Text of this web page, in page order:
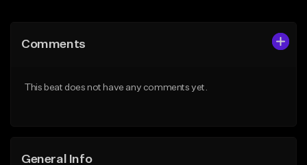
Like Beat
Comments
This beat does not have any comments yet.
General Info